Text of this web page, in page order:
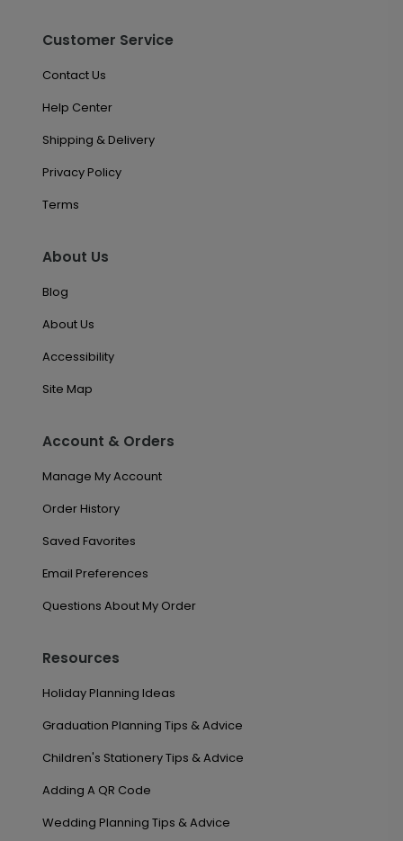
Customer Service
Contact Us
Help Center
Shipping & Delivery
Privacy Policy
Terms
About Us
Blog
About Us
Accessibility
Site Map
Account & Orders
Manage My Account
Order History
Saved Favorites
Email Preferences
Questions About My Order
Resources
Holiday Planning Ideas
Graduation Planning Tips & Advice
Children's Stationery Tips & Advice
Adding A QR Code
Wedding Planning Tips & Advice